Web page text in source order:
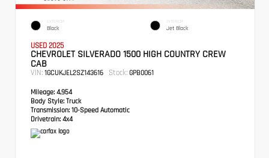
EXTERIOR
Black
INTERIOR
Jet Black
USED 2025
CHEVROLET SILVERADO 1500 HIGH COUNTRY CREW
CAB
VIN: 1GCUKJEL2SZ143616 Stock: GPB0061
Mileage: 4,954
Body Style: Truck
Transmission: 10-Speed Automatic
Drivetrain: 4x4